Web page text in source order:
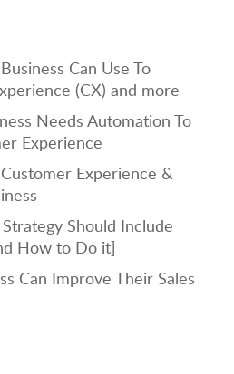
Can Use To
(CX) and more
Needs Automation To
Experience
Experience &
Should Include
How to Do it]
Can Improve Their Sales